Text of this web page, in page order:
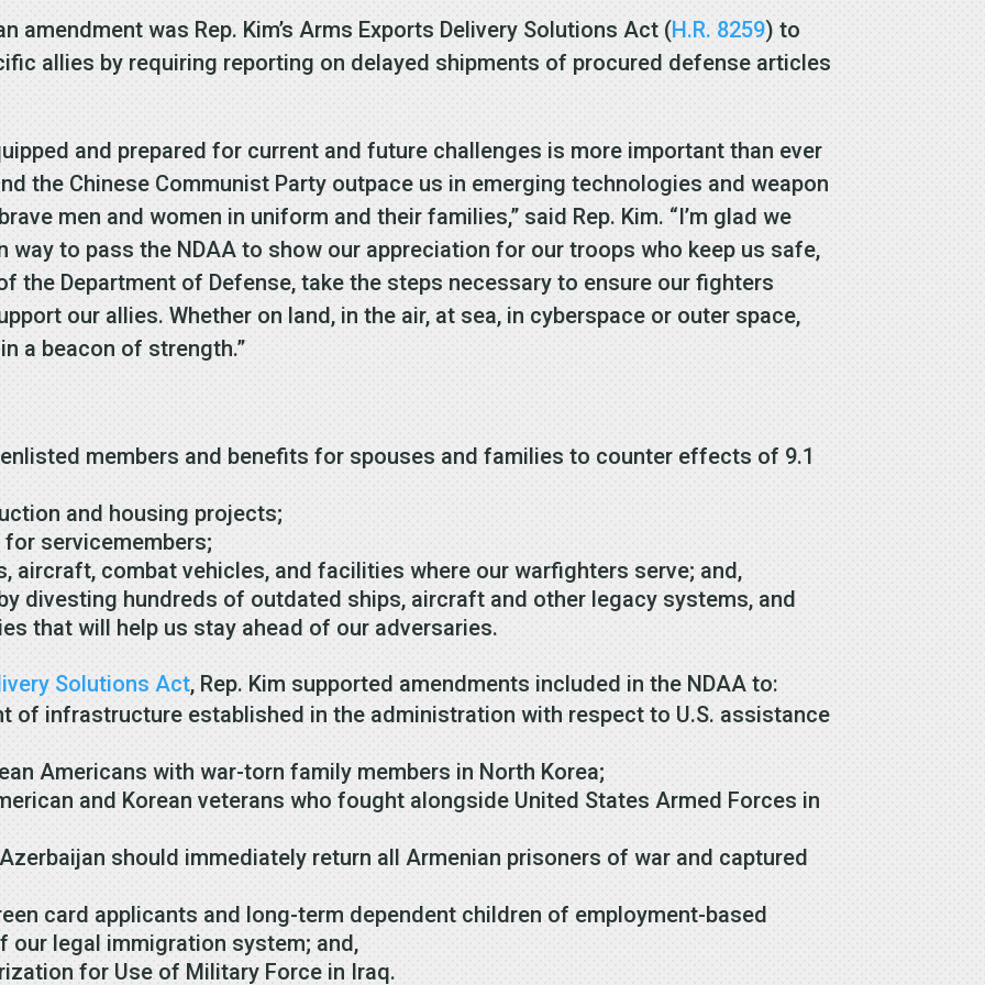
amendment was Rep. Kim’s Arms Exports Delivery Solutions Act (H.R. 8259) to
allies by requiring reporting on delayed shipments of procured defense articles
and prepared for current and future challenges is more important than ever
the Chinese Communist Party outpace us in emerging technologies and weapon
men and women in uniform and their families,” said Rep. Kim. “I’m glad we
to pass the NDAA to show our appreciation for our troops who keep us safe,
the Department of Defense, take the steps necessary to ensure our fighters
our allies. Whether on land, in the air, at sea, in cyberspace or outer space,
a beacon of strength.”
members and benefits for spouses and families to counter effects of 9.1
and housing projects;
servicemembers;
aircraft, combat vehicles, and facilities where our warfighters serve; and,
divesting hundreds of outdated ships, aircraft and other legacy systems, and
that will help us stay ahead of our adversaries.
Solutions Act, Rep. Kim supported amendments included in the NDAA to:
of infrastructure established in the administration with respect to U.S. assistance
Americans with war-torn family members in North Korea;
and Korean veterans who fought alongside United States Armed Forces in
should immediately return all Armenian prisoners of war and captured
card applicants and long-term dependent children of employment-based
legal immigration system; and,
for Use of Military Force in Iraq.